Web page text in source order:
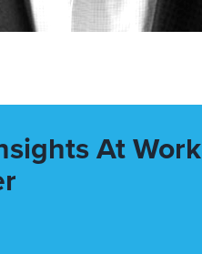
At Work